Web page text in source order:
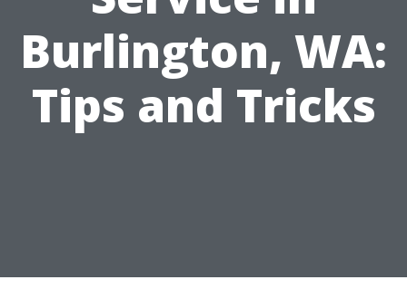
Burlington, WA:
Tips and Tricks